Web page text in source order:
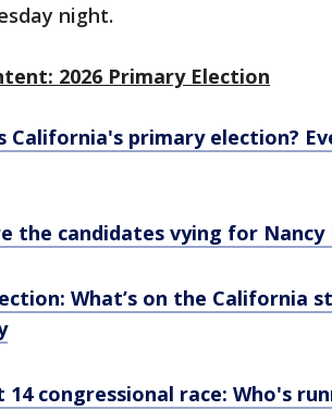
night.
2026 Primary Election
California's primary election?
the candidates vying for Nancy
What’s on the California
14 congressional race: Who's